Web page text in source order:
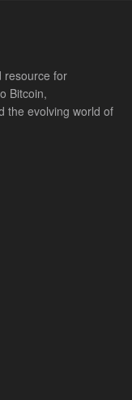
resource for
Bitcoin,
the evolving world of